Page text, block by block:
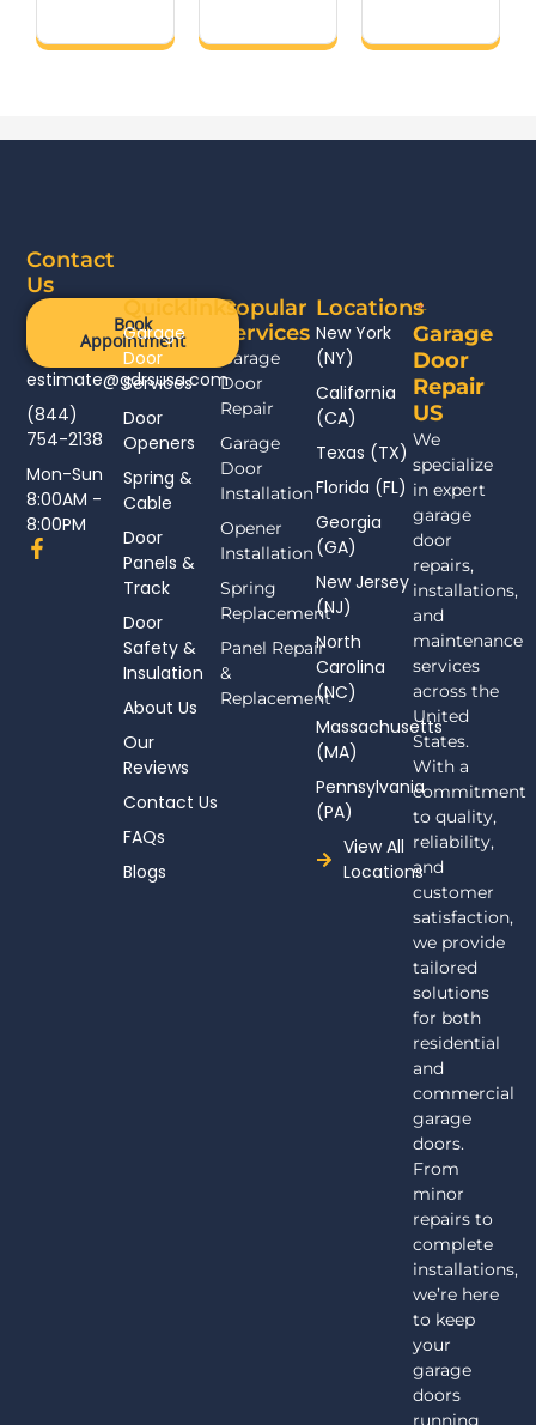
Garage
Door
Repair
US
We
specialize
in expert
garage
door
repairs,
installations,
and
maintenance
services
across the
United
States.
With a
commitment
to quality,
reliability,
and
customer
satisfaction,
we provide
tailored
solutions
for both
residential
and
commercial
garage
doors.
From
minor
repairs to
complete
installations,
we’re here
to keep
your
garage
doors
running
Popular
Services
Garage
Door
Repair
Garage
Door
Installation
Opener
Installation
Spring
Replacement
Panel Repair
&
Replacement
Contact
Us
Book
Appointment
estimate@gdrsusa.com
(844)
754-2138
Mon-Sun
8:00AM -
8:00PM
F
a
Quicklinks
Garage
Door
Services
Door
Openers
Spring &
Cable
Door
Panels &
Track
Door
Safety &
Insulation
About Us
Our
Reviews
Contact Us
FAQs
Blogs
Locations
New York
(NY)
California
(CA)
Texas (TX)
Florida (FL)
Georgia
(GA)
New Jersey
(NJ)
North
Carolina
(NC)
Massachusetts
(MA)
Pennsylvania
(PA)
View All
Locations